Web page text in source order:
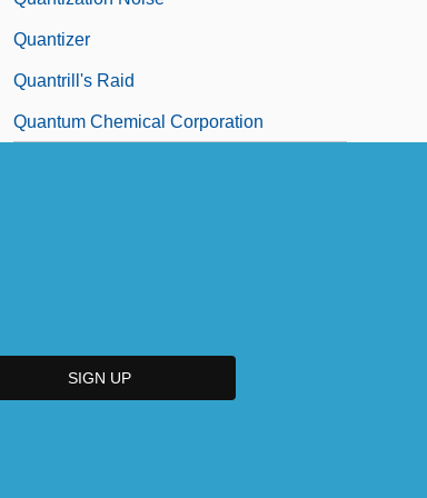
Quantizer
Quantrill's Raid
Quantum Chemical Corporation